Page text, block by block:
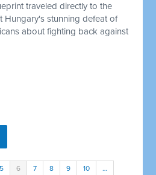
traveled directly to the
Hungary's stunning defeat of
about fighting back against
5 6 7 8 9 10 …